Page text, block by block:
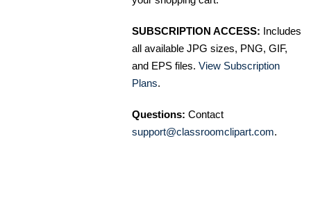
SUBSCRIPTION ACCESS: Includes
all available JPG sizes, PNG, GIF,
and EPS files. View Subscription
Plans.
Questions: Contact
support@classroomclipart.com.